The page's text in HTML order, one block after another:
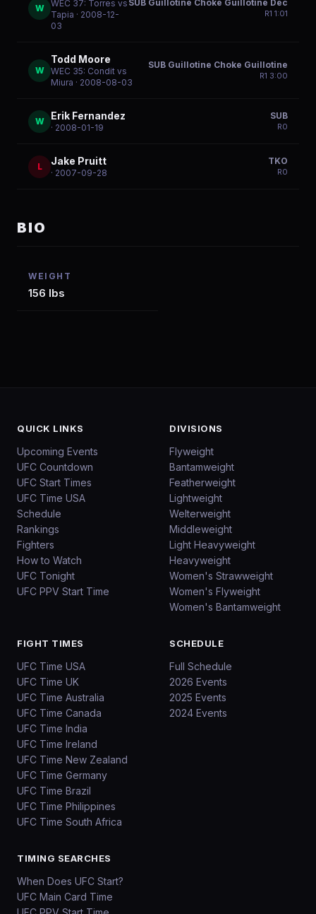
W
WEC 37: Torres vs
Tapia · 2008-12-
03
SUB Guillotine Choke Guillotine Dec
R1 1:01
W
Todd Moore
WEC 35: Condit vs
Miura · 2008-08-03
SUB Guillotine Choke Guillotine
R1 3:00
W Erik Fernandez
· 2008-01-19
SUB
R0
L Jake Pruitt
· 2007-09-28
TKO
R0
BIO
WEIGHT
156 lbs
QUICK LINKS
Upcoming Events
UFC Countdown
UFC Start Times
UFC Time USA
Schedule
Rankings
Fighters
How to Watch
UFC Tonight
UFC PPV Start Time
DIVISIONS
Flyweight
Bantamweight
Featherweight
Lightweight
Welterweight
Middleweight
Light Heavyweight
Heavyweight
Women's Strawweight
Women's Flyweight
Women's Bantamweight
FIGHT TIMES
UFC Time USA
UFC Time UK
UFC Time Australia
UFC Time Canada
UFC Time India
UFC Time Ireland
UFC Time New Zealand
UFC Time Germany
UFC Time Brazil
UFC Time Philippines
UFC Time South Africa
SCHEDULE
Full Schedule
2026 Events
2025 Events
2024 Events
TIMING SEARCHES
When Does UFC Start?
UFC Main Card Time